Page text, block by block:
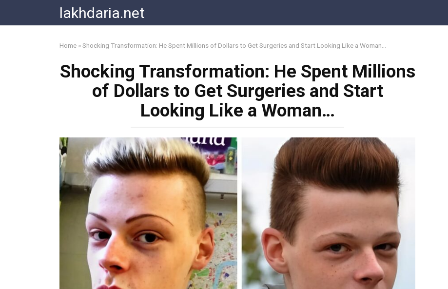
content
lakhdaria.net
Home »Shocking Transformation: He Spent Millions of Dollars to Get Surgeries and Start Looking Like a Woman…
Shocking Transformation: He Spent Millions
of Dollars to Get Surgeries and Start
Looking Like a Woman…